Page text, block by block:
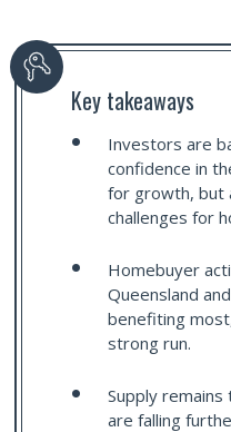
Key takeaways
Investors are
confidence in
for growth, but
challenges for
Homebuyer
Queensland
benefiting
strong run.
Supply remains
are falling